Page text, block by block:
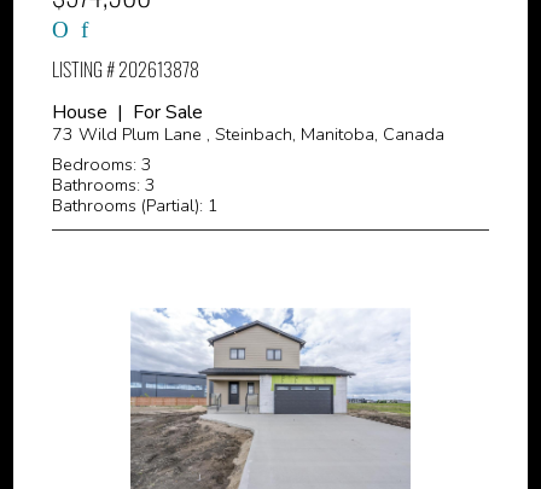
LISTING # 202613878
House | For Sale
73 Wild Plum Lane , Steinbach, Manitoba, Canada
Bedrooms: 3
Bathrooms: 3
Bathrooms (Partial): 1